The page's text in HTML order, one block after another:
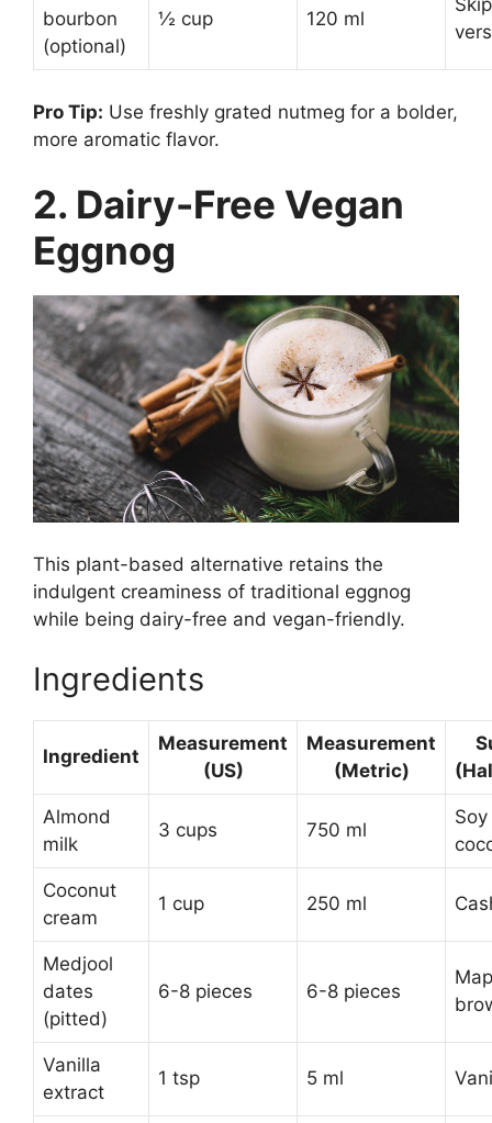
bourbon
(optional)
½ cup 120 ml
Pro Tip: Use freshly grated nutmeg for a bolder,
more aromatic flavor.
2. Dairy-Free Vegan
Eggnog
This plant-based alternative retains the
indulgent creaminess of traditional eggnog
while being dairy-free and vegan-friendly.
Ingredients
Ingredient
Measurement
(US)
Measurement
(Metric)
Almond
milk
3 cups 750 ml
Coconut
cream
1 cup 250 ml
Medjool
dates
(pitted)
6-8 pieces 6-8 pieces
Vanilla
extract
1 tsp 5 ml